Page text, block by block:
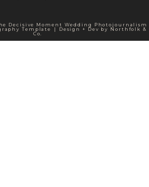
Decisive Moment Wedding Photojournalism
Template | Design + Dev by Northfolk &
Co.